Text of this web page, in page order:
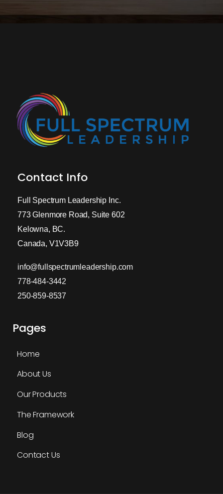
Contact Info
Full Spectrum Leadership Inc.
773 Glenmore Road, Suite 602
Kelowna, BC.
Canada, V1V3B9
info@fullspectrumleadership.com
778-484-3442
250-859-8537
Pages
Home
About Us
Our Products
The Framework
Blog
Contact Us